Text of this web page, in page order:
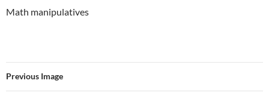
Math manipulatives
Previous Image